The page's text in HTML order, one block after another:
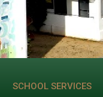
SCHOOL SERVICES